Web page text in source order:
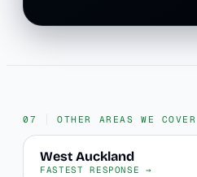
OTHER AREAS WE COVER
West Auckland
FASTEST RESPONSE →